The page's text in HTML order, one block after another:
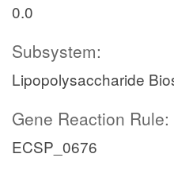
0.0
Subsystem:
Lipopolysaccharide
Gene Reaction Rule:
ECSP_0676